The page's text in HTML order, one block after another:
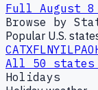
Full August 8
Browse by
Popular U.S.
CATXFLNYILPA
All 50 states
Holidays